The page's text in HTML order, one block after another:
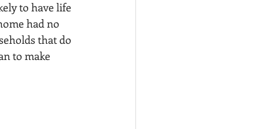
to have life
had no
that do
to make